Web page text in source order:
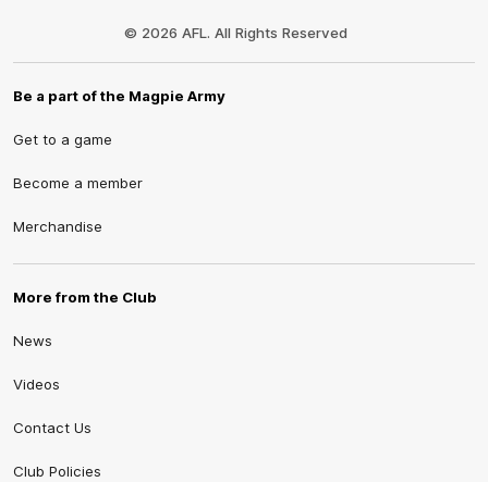
© 2026 AFL. All Rights Reserved
Be a part of the Magpie Army
Get to a game
Become a member
Merchandise
More from the Club
News
Videos
Contact Us
Club Policies